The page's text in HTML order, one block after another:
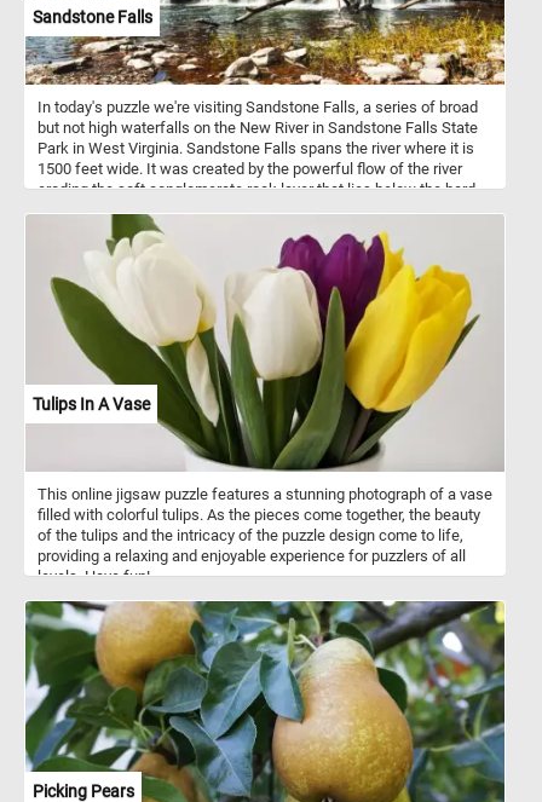
Sandstone Falls
In today's puzzle we're visiting Sandstone Falls, a series of broad
but not high waterfalls on the New River in Sandstone Falls State
Park in West Virginia. Sandstone Falls spans the river where it is
1500 feet wide. It was created by the powerful flow of the river
eroding the soft conglomerate rock layer that lies below the hard
Tulips In A Vase
This online jigsaw puzzle features a stunning photograph of a vase
filled with colorful tulips. As the pieces come together, the beauty
of the tulips and the intricacy of the puzzle design come to life,
providing a relaxing and enjoyable experience for puzzlers of all
levels. Have fun!
Picking Pears